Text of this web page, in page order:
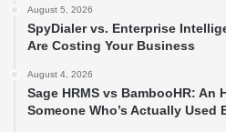
August 5, 2026
SpyDialer vs. Enterprise
Are Costing Your Business
August 4, 2026
Sage HRMS vs BambooHR: An
Someone Who’s Actually Used